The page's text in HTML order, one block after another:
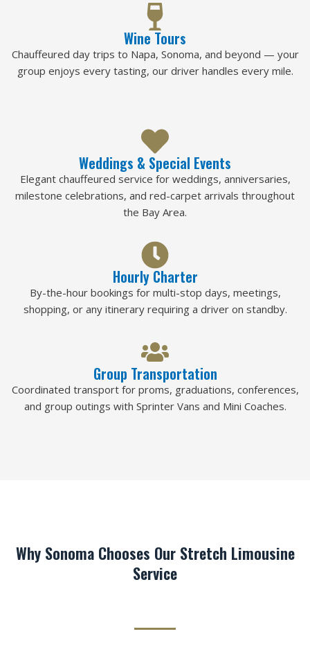
Wine Tours
Chauffeured day trips to Napa, Sonoma, and beyond — your
group enjoys every tasting, our driver handles every mile.
Weddings & Special Events
Elegant chauffeured service for weddings, anniversaries,
milestone celebrations, and red-carpet arrivals throughout
the Bay Area.
Hourly Charter
By-the-hour bookings for multi-stop days, meetings,
shopping, or any itinerary requiring a driver on standby.
Group Transportation
Coordinated transport for proms, graduations, conferences,
and group outings with Sprinter Vans and Mini Coaches.
Why Sonoma Chooses Our Stretch Limousine
Service